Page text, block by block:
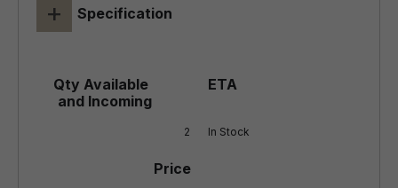
+ Specification
2 In Stock